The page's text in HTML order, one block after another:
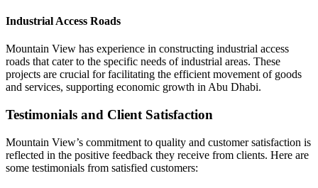
Industrial Access Roads
Mountain View has experience in constructing industrial access
roads that cater to the specific needs of industrial areas. These
projects are crucial for facilitating the efficient movement of goods
and services, supporting economic growth in Abu Dhabi.
Testimonials and Client Satisfaction
Mountain View’s commitment to quality and customer satisfaction is
reflected in the positive feedback they receive from clients. Here are
some testimonials from satisfied customers: